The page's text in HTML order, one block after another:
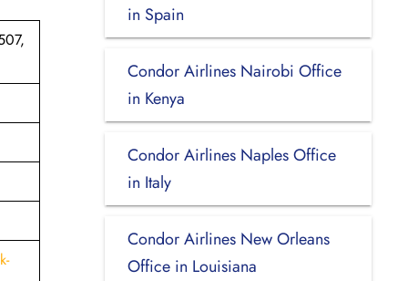
in Spain
Condor Airlines Nairobi Office
in Kenya
Condor Airlines Naples Office
in Italy
Condor Airlines New Orleans
Office in Louisiana